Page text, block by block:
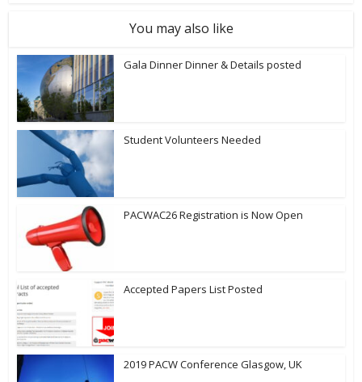
You may also like
Gala Dinner Dinner & Details posted
Student Volunteers Needed
PACWAC26 Registration is Now Open
Accepted Papers List Posted
2019 PACW Conference Glasgow, UK